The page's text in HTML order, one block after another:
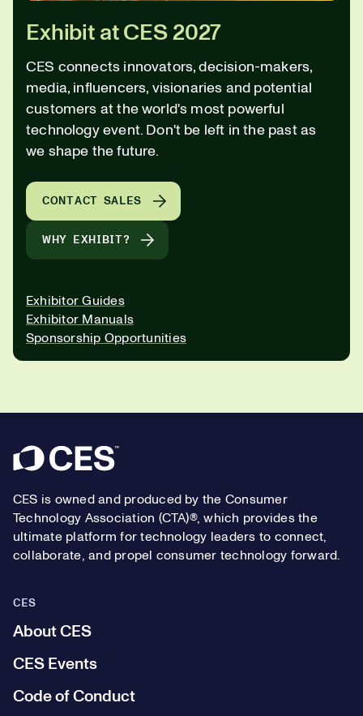
Exhibit at CES 2027
CES connects innovators, decision-makers,
media, influencers, visionaries and potential
customers at the world's most powerful
technology event. Don't be left in the past as
we shape the future.
CONTACT SALES
WHY EXHIBIT?
Exhibitor Guides
Exhibitor Manuals
Sponsorship Opportunities
Footer
CES is owned and produced by the Consumer
Technology Association (CTA)®, which provides the
ultimate platform for technology leaders to connect,
collaborate, and propel consumer technology forward.
CES
About CES
CES Events
Code of Conduct